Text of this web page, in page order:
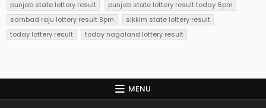
punjab state lottery result
punjab state lottery result today 6pm
sambad raju lottery result 8pm
sikkim state lottery result
today lottery result
today nagaland lottery result
MENU